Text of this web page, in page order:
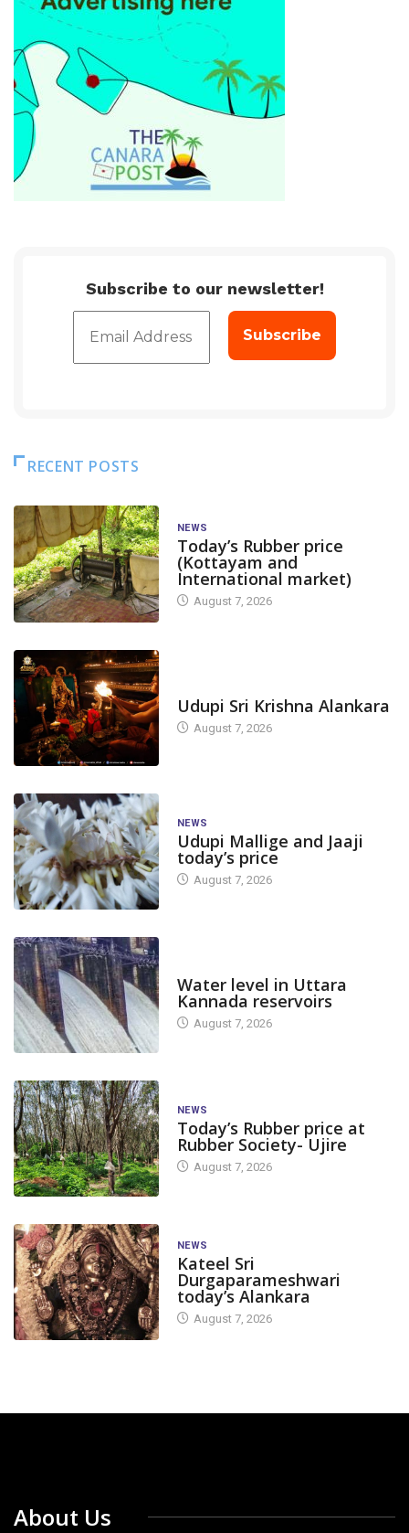
Subscribe to our newsletter!
RECENT POSTS
NEWS
Today’s Rubber price
(Kottayam and
International market)
August 7, 2026
Udupi Sri Krishna Alankara
August 7, 2026
NEWS
Udupi Mallige and Jaaji
today’s price
August 7, 2026
Water level in Uttara
Kannada reservoirs
August 7, 2026
NEWS
Today’s Rubber price at
Rubber Society- Ujire
August 7, 2026
NEWS
Kateel Sri
Durgaparameshwari
today’s Alankara
August 7, 2026
About Us